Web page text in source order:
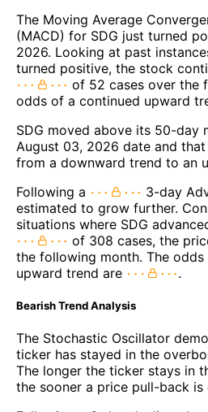
The Moving Average
(MACD) for SDG just turned
2026. Looking at past
turned positive, the stock
of 52 cases over the
odds of a continued upward
SDG moved above its 50-day
August 03, 2026 date and
from a downward trend to an
Following a
3-day
estimated to grow further.
situations where SDG
of 308 cases, the
the following month. The
upward trend are
.
Bearish Trend Analysis
The Stochastic Oscillator
ticker has stayed in the
The longer the ticker stays in
the sooner a price pull-back is